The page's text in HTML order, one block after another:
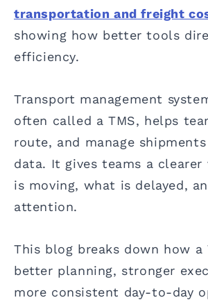
transportation and freight
showing how better tools
efficiency.
Transport management
often called a TMS, helps
route, and manage
data. It gives teams a clearer
is moving, what is delayed,
attention.
This blog breaks down how a
better planning, stronger
more consistent day-to-day